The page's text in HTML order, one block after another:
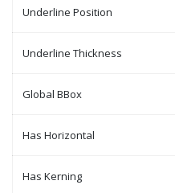
Underline Position
Underline Thickness
Global BBox
Has Horizontal
Has Kerning